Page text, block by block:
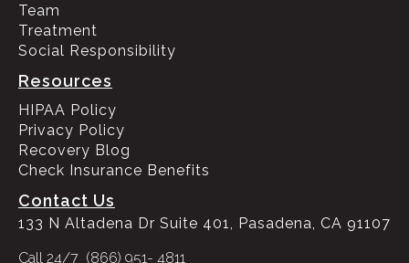
Team
Treatment
Social Responsibility
Resources
HIPAA Policy
Privacy Policy
Recovery Blog
Check Insurance Benefits
Contact Us
133 N Altadena Dr Suite 401, Pasadena, CA 91107
Call 24/7 (866) 951- 4811